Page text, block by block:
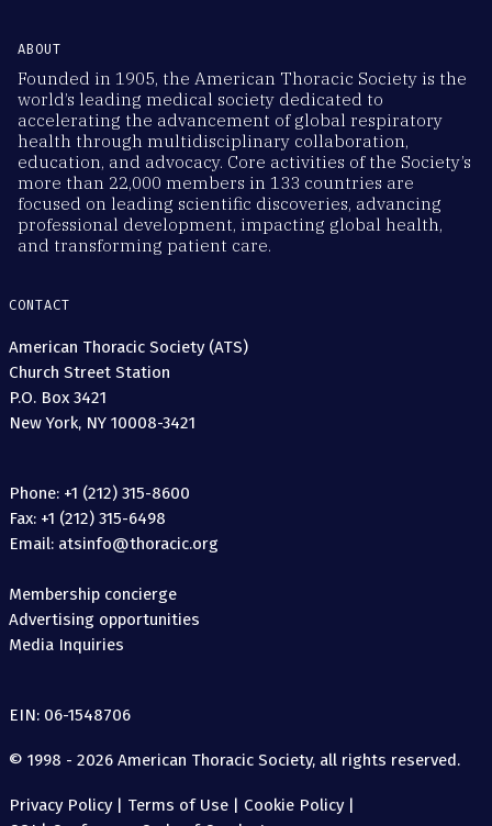
ABOUT
Founded in 1905, the American Thoracic Society is the
world’s leading medical society dedicated to
accelerating the advancement of global respiratory
health through multidisciplinary collaboration,
education, and advocacy. Core activities of the Society’s
more than 22,000 members in 133 countries are
focused on leading scientific discoveries, advancing
professional development, impacting global health,
and transforming patient care.
CONTACT
American Thoracic Society (ATS)
Church Street Station
P.O. Box 3421
New York, NY 10008-3421
Phone: +1 (212) 315-8600
Fax: +1 (212) 315-6498
Email: atsinfo@thoracic.org
Membership concierge
Advertising opportunities
Media Inquiries
EIN: 06-1548706
© 1998 - 2026 American Thoracic Society, all rights reserved.
Privacy Policy| Terms of Use | Cookie Policy|